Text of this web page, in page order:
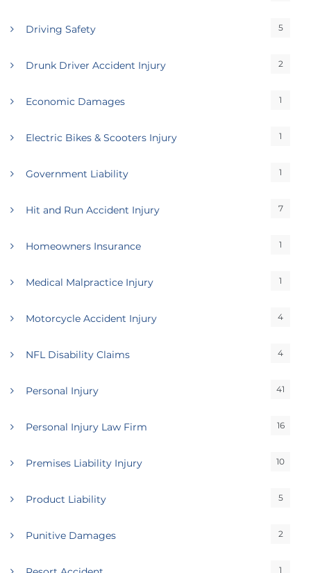
Driving Safety 5
Drunk Driver Accident Injury 2
Economic Damages 1
Electric Bikes & Scooters Injury 1
Government Liability 1
Hit and Run Accident Injury 7
Homeowners Insurance 1
Medical Malpractice Injury 1
Motorcycle Accident Injury 4
NFL Disability Claims 4
Personal Injury 41
Personal Injury Law Firm 16
Premises Liability Injury 10
Product Liability 5
Punitive Damages 2
1